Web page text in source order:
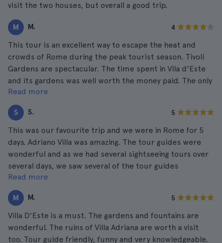
visit the two houses, but overall a good trip.
M M. 4
This tour is an excellent way to escape the heat and
crowds of Rome during the peak tourist season. Tivoli
Gardens are spectacular. The time spent in Vila d'Este
and its gardens was well worth the money paid. The only
negative aspect was the tour guide, who due to his
Spanish background tended to ignore members of his
English group. An otherwise excellent tour
Read more
S S. 5
This was our favourite trip and we were in Rome for 5
days. Adriano Villa was amazing. The tour guides were
wonderful and as we had several sightseeing tours over
several days, we saw several of the tour guides
ourselves. We were very happy with the tours and the
tour guides.
Read more
M M. 5
Villa D'Este is a must. The gardens and fountains are
wonderful. The ruins of Villa Adriana are worth a visit
too. Tour guide friendly, funny and very knowledgeable.